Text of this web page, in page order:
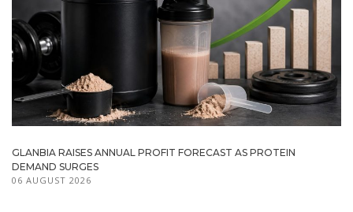
GLANBIA RAISES ANNUAL PROFIT FORECAST AS PROTEIN
DEMAND SURGES
06 AUGUST 2026